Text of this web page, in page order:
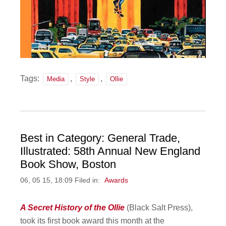
Tags: Media , Style , Ollie
Best in Category: General Trade,
Illustrated: 58th Annual New England
Book Show, Boston
06, 05 15, 18:09 Filed in: Awards
A Secret History of the Ollie (Black Salt Press),
took its first book award this month at the